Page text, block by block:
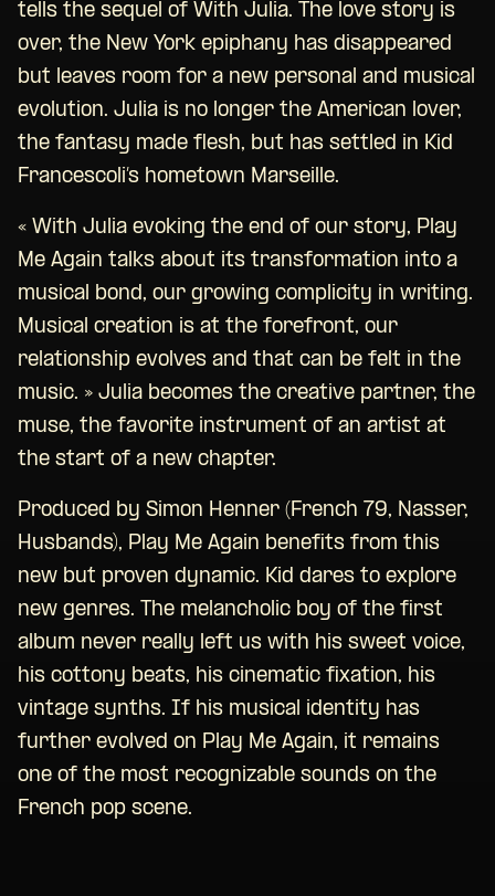
tells the sequel of With Julia. The love story is
over, the New York epiphany has disappeared
but leaves room for a new personal and musical
evolution. Julia is no longer the American lover,
the fantasy made flesh, but has settled in Kid
Francescoli’s hometown Marseille.
« With Julia evoking the end of our story, Play
Me Again talks about its transformation into a
musical bond, our growing complicity in writing.
Musical creation is at the forefront, our
relationship evolves and that can be felt in the
music. » Julia becomes the creative partner, the
muse, the favorite instrument of an artist at
the start of a new chapter.
Produced by Simon Henner (French 79, Nasser,
Husbands), Play Me Again benefits from this
new but proven dynamic. Kid dares to explore
new genres. The melancholic boy of the first
album never really left us with his sweet voice,
his cottony beats, his cinematic fixation, his
vintage synths. If his musical identity has
further evolved on Play Me Again, it remains
one of the most recognizable sounds on the
French pop scene.